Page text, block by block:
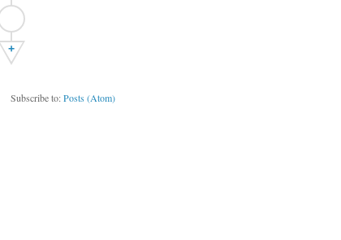
+
Subscribe to:Posts (Atom)